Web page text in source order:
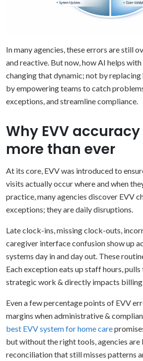
In many agencies, these errors are still
and reactive. But now, how AI helps
changing that dynamic; not by
by empowering teams to catch
exceptions, and streamline compliance.
Why EVV
more than ever
At its core, EVV was introduced to
visits actually occur where and when
practice, many agencies discover EVV
exceptions; they are daily disruptions.
Late clock-ins, missing clock-outs,
caregiver interface confusion show up
systems day in and day out. These
Each exception eats up staff hours,
strategic work & directly impacts billing
Even a few percentage points of EVV
margins when administrative &
best EVV system for home care
but without the right tools, agencies are
reconciliation that still misses patterns